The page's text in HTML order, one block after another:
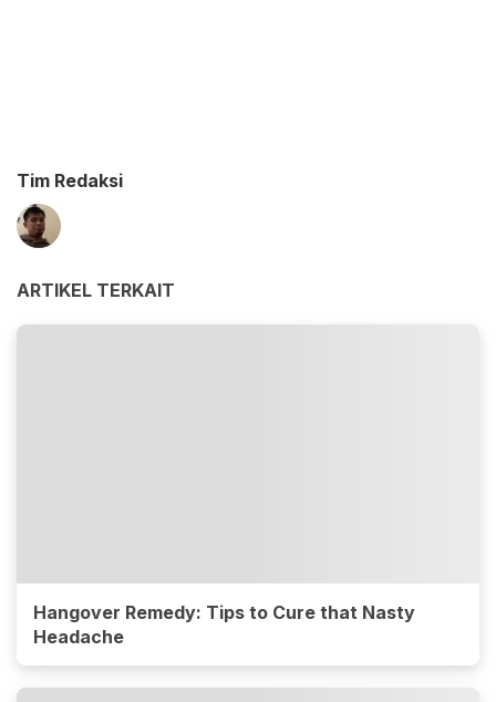
Tim Redaksi
ARTIKEL TERKAIT
Hangover Remedy: Tips to Cure that Nasty
Headache